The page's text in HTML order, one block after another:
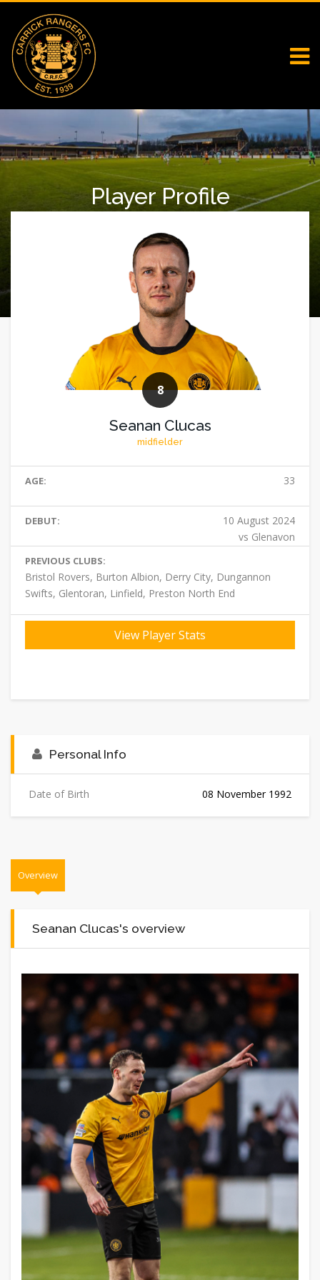
Player Profile
8
Seanan Clucas
midfielder
AGE: 33
DEBUT:
10 August 2024
vs Glenavon
PREVIOUS CLUBS:
Bristol Rovers, Burton Albion, Derry City, Dungannon
Swifts, Glentoran, Linfield, Preston North End
View Player Stats
Personal Info
Date of Birth 08 November 1992
Overview
Seanan Clucas's overview